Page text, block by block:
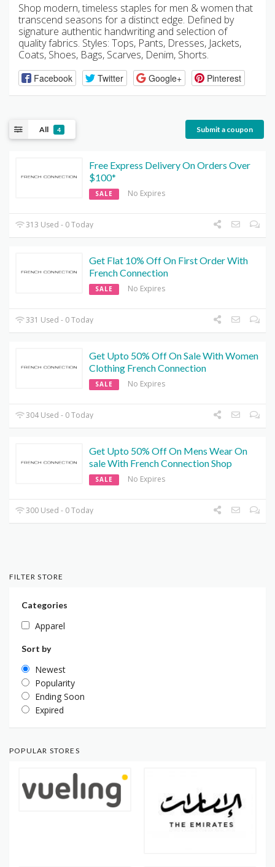
Shop modern, timeless staples for men & women that
transcend seasons for a distinct edge. Defined by
signature authentic handwriting and selection of
quality fabrics. Styles: Tops, Pants, Dresses, Jackets,
Coats, Shoes, Bags, Scarves, Denim, Shorts.
Facebook Twitter Google+ Pinterest
All 4 Submit a coupon
Free Express Delivery On Orders Over
$100*
SALE No Expires
313 Used - 0 Today
Get Flat 10% Off On First Order With
French Connection
SALE No Expires
331 Used - 0 Today
Get Upto 50% Off On Sale With Women
Clothing French Connection
SALE No Expires
304 Used - 0 Today
Get Upto 50% Off On Mens Wear On
sale With French Connection Shop
SALE No Expires
300 Used - 0 Today
FILTER STORE
Categories
Apparel
Sort by
Newest
Popularity
Ending Soon
Expired
POPULAR STORES